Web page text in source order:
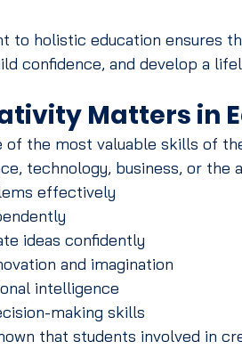
to holistic education ensures
confidence, and develop a
Matters in
of the most valuable skills of
technology, business, or
effectively
ideas confidently
and imagination
intelligence
making skills
that students involved in